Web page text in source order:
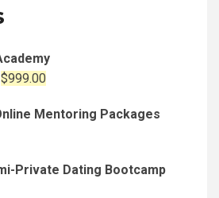
Original
was:
$999.00
is:
Mentoring Packages
Private Dating Bootcamp